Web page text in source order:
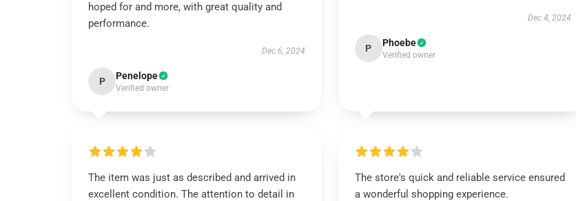
hoped for and more, with great quality and
performance.
Dec 6, 2024
P Penelope
Verified owner
Dec 4, 2024
P Phoebe
Verified owner
The item was just as described and arrived in
excellent condition. The attention to detail in
The store's quick and reliable service ensured
a wonderful shopping experience.